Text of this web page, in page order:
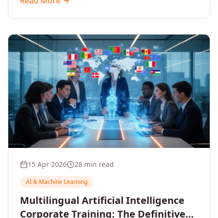
driven decisions, with no coding required.
15 Apr 2026 28 min read
AI & Machine Learning
Multilingual Artificial Intelligence
Corporate Training: The Definitive